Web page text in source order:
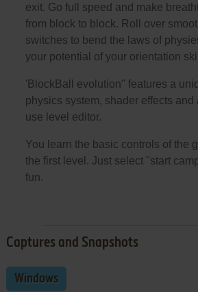
exit. Go full speed and make
from block to block. Roll over
switches to bend the laws of
your potential of your orientation
'BlockBall evolution" features a
physics system, shader effects and
use level editor.
You learn the basic controls of the
the first level. Just select "start
fun.
Captures and Snapshots
Windows